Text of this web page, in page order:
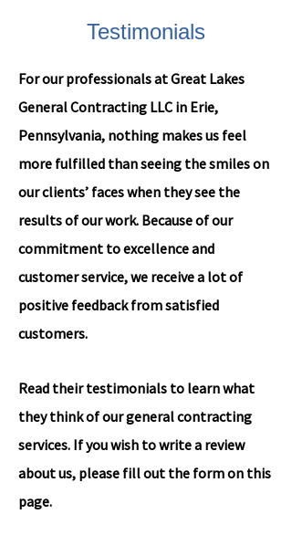
Testimonials
For our professionals at Great Lakes
General Contracting LLC in Erie,
Pennsylvania, nothing makes us feel
more fulfilled than seeing the smiles on
our clients’ faces when they see the
results of our work. Because of our
commitment to excellence and
customer service, we receive a lot of
positive feedback from satisfied
customers.
Read their testimonials to learn what
they think of our general contracting
services. If you wish to write a review
about us, please fill out the form on this
page.